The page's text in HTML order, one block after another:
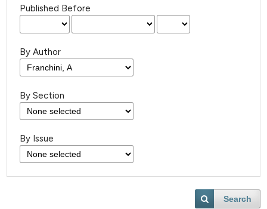
Published Before
By Author
By Section
By Issue
Search